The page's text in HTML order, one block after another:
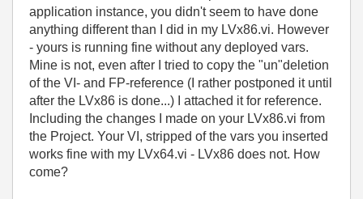
application instance, you didn't seem to have done
anything different than I did in my LVx86.vi. However
- yours is running fine without any deployed vars.
Mine is not, even after I tried to copy the "un"deletion
of the VI- and FP-reference (I rather postponed it until
after the LVx86 is done...) I attached it for reference.
Including the changes I made on your LVx86.vi from
the Project. Your VI, stripped of the vars you inserted
works fine with my LVx64.vi - LVx86 does not. How
come?